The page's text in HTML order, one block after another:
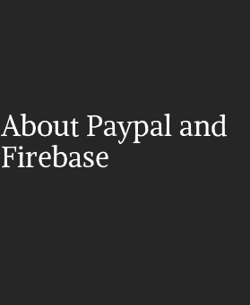
About Paypal and
Firebase